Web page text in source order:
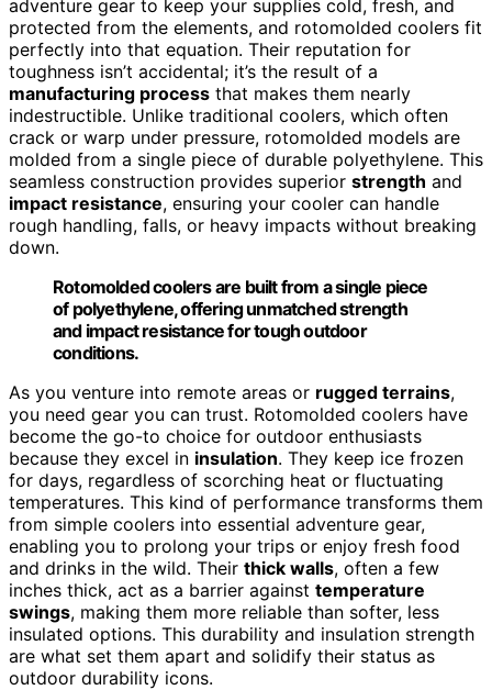
adventure gear to keep your supplies cold, fresh, and
protected from the elements, and rotomolded coolers fit
perfectly into that equation. Their reputation for
toughness isn’t accidental; it’s the result of a
manufacturing process that makes them nearly
indestructible. Unlike traditional coolers, which often
crack or warp under pressure, rotomolded models are
molded from a single piece of durable polyethylene. This
seamless construction provides superior strength and
impact resistance, ensuring your cooler can handle
rough handling, falls, or heavy impacts without breaking
down.
Rotomolded coolers are built from a single piece
of polyethylene, offering unmatched strength
and impact resistance for tough outdoor
conditions.
As you venture into remote areas or rugged terrains,
you need gear you can trust. Rotomolded coolers have
become the go-to choice for outdoor enthusiasts
because they excel in insulation. They keep ice frozen
for days, regardless of scorching heat or fluctuating
temperatures. This kind of performance transforms them
from simple coolers into essential adventure gear,
enabling you to prolong your trips or enjoy fresh food
and drinks in the wild. Their thick walls, often a few
inches thick, act as a barrier against temperature
swings, making them more reliable than softer, less
insulated options. This durability and insulation strength
are what set them apart and solidify their status as
outdoor durability icons.